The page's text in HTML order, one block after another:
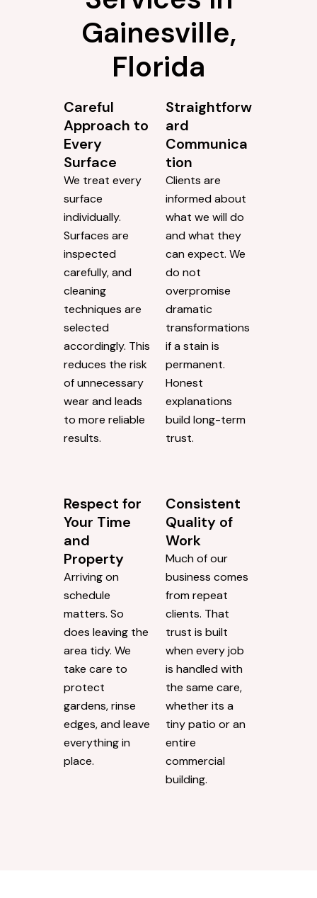
Gainesville,
Florida
Careful
Approach to
Every
Surface
We treat every
surface
individually.
Surfaces are
inspected
carefully, and
cleaning
techniques are
selected
accordingly. This
reduces the risk
of unnecessary
wear and leads
to more reliable
results.
Straightforw
ard
Communica
tion
Clients are
informed about
what we will do
and what they
can expect. We
do not
overpromise
dramatic
transformations
if a stain is
permanent.
Honest
explanations
build long-term
trust.
Respect for
Your Time
and
Property
Arriving on
schedule
matters. So
does leaving the
area tidy. We
take care to
protect
gardens, rinse
edges, and leave
everything in
place.
Consistent
Quality of
Work
Much of our
business comes
from repeat
clients. That
trust is built
when every job
is handled with
the same care,
whether its a
tiny patio or an
entire
commercial
building.